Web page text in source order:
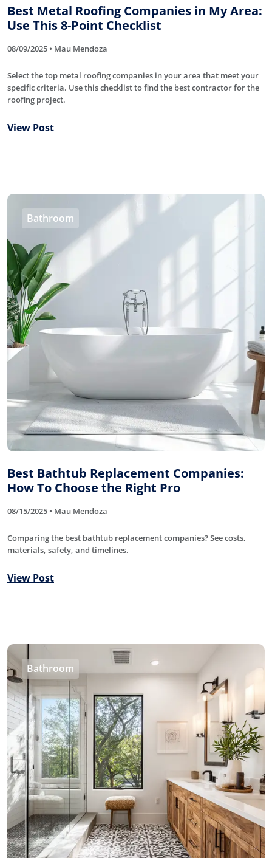
Best Metal Roofing Companies in My Area:
Use This 8-Point Checklist
08/09/2025 • Mau Mendoza
Select the top metal roofing companies in your area that meet your
specific criteria. Use this checklist to find the best contractor for the
roofing project.
View Post
Bathroom
Best Bathtub Replacement Companies:
How To Choose the Right Pro
08/15/2025 • Mau Mendoza
Comparing the best bathtub replacement companies? See costs,
materials, safety, and timelines.
View Post
Bathroom